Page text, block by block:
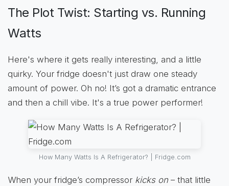
The Plot Twist: Starting vs. Running
Watts
Here's where it gets really interesting, and a little
quirky. Your fridge doesn't just draw one steady
amount of power. Oh no! It’s got a dramatic entrance
and then a chill vibe. It's a true power performer!
How Many Watts Is A Refrigerator? | Fridge.com
When your fridge’s compressor kicks on – that little